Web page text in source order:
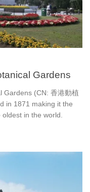
Gardens
Gardens (CN: 香港動植
in 1871 making it the
in the world.